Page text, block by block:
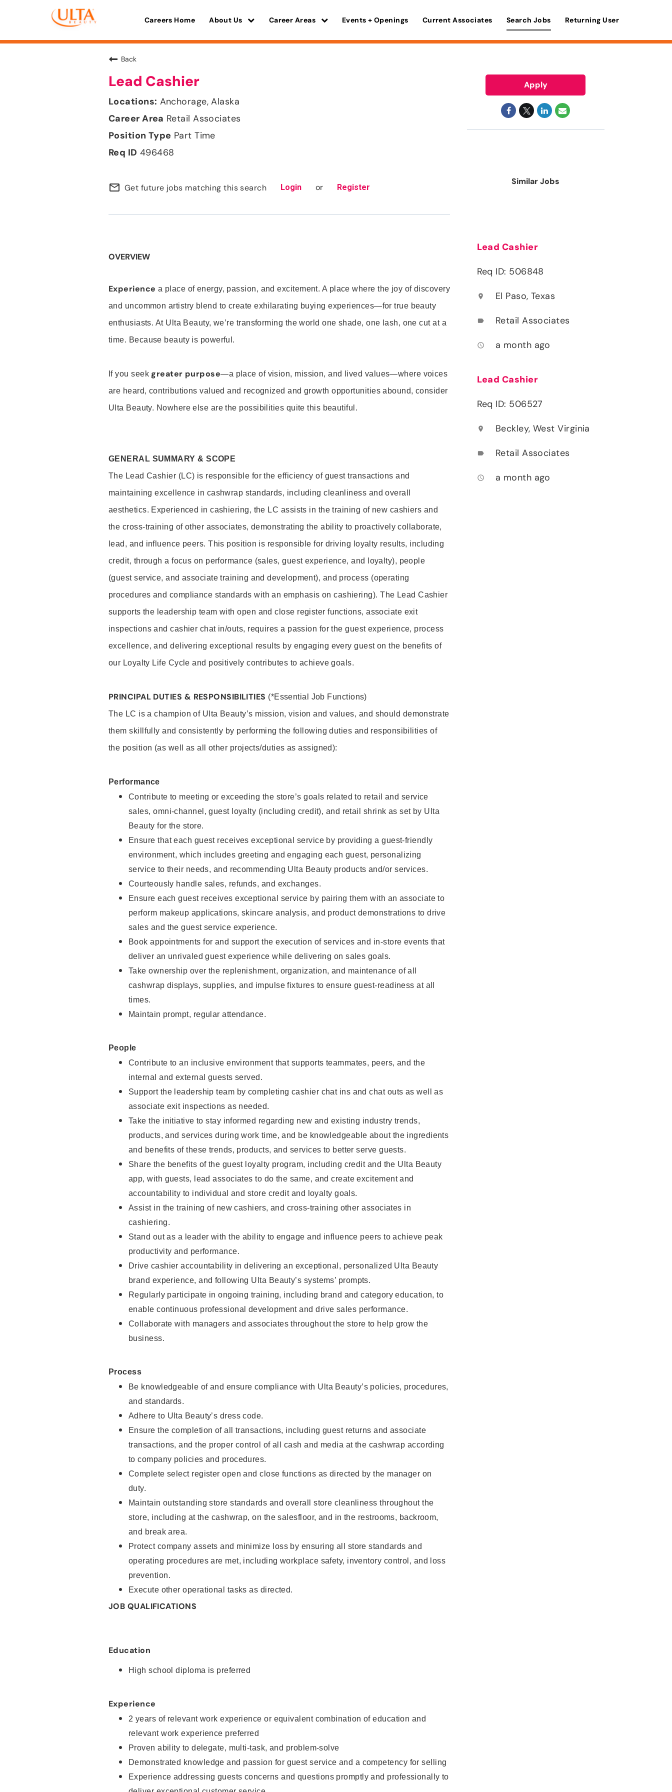
Careers Home About Us Career Areas Events + Openings Current Associates Search Jobs Returning User
Back
Lead Cashier
Anchorage, Alaska
Retail Associates
Part Time
496468
mail_outline Get future jobs matching this search Login or Register
OVERVIEW
Experience a place of energy, passion, and excitement. A place where the joy of discovery
and uncommon artistry blend to create exhilarating buying experiences—for true beauty
enthusiasts. At Ulta Beauty, we’re transforming the world one shade, one lash, one cut at a
time. Because beauty is powerful.
If you seek greater purpose—a place of vision, mission, and lived values—where voices
are heard, contributions valued and recognized and growth opportunities abound, consider
Ulta Beauty. Nowhere else are the possibilities quite this beautiful.
GENERAL SUMMARY & SCOPE
The Lead Cashier (LC) is responsible for the efficiency of guest transactions and
maintaining excellence in cashwrap standards, including cleanliness and overall
aesthetics. Experienced in cashiering, the LC assists in the training of new cashiers and
the cross-training of other associates, demonstrating the ability to proactively collaborate,
lead, and influence peers. This position is responsible for driving loyalty results, including
credit, through a focus on performance (sales, guest experience, and loyalty), people
(guest service, and associate training and development), and process (operating
procedures and compliance standards with an emphasis on cashiering). The Lead Cashier
supports the leadership team with open and close register functions, associate exit
inspections and cashier chat in/outs, requires a passion for the guest experience, process
excellence, and delivering exceptional results by engaging every guest on the benefits of
our Loyalty Life Cycle and positively contributes to achieve goals.
PRINCIPAL DUTIES & RESPONSIBILITIES (*Essential Job Functions)
The LC is a champion of Ulta Beauty’s mission, vision and values, and should demonstrate
them skillfully and consistently by performing the following duties and responsibilities of
the position (as well as all other projects/duties as assigned):
Performance
Contribute to meeting or exceeding the store’s goals related to retail and service
sales, omni-channel, guest loyalty (including credit), and retail shrink as set by Ulta
Beauty for the store.
Ensure that each guest receives exceptional service by providing a guest-friendly
environment, which includes greeting and engaging each guest, personalizing
service to their needs, and recommending Ulta Beauty products and/or services.
Courteously handle sales, refunds, and exchanges.
Ensure each guest receives exceptional service by pairing them with an associate to
perform makeup applications, skincare analysis, and product demonstrations to drive
sales and the guest service experience.
Book appointments for and support the execution of services and in-store events that
deliver an unrivaled guest experience while delivering on sales goals.
Take ownership over the replenishment, organization, and maintenance of all
cashwrap displays, supplies, and impulse fixtures to ensure guest-readiness at all
times.
Maintain prompt, regular attendance.
People
Contribute to an inclusive environment that supports teammates, peers, and the
internal and external guests served.
Support the leadership team by completing cashier chat ins and chat outs as well as
associate exit inspections as needed.
Take the initiative to stay informed regarding new and existing industry trends,
products, and services during work time, and be knowledgeable about the ingredients
and benefits of these trends, products, and services to better serve guests.
Share the benefits of the guest loyalty program, including credit and the Ulta Beauty
app, with guests, lead associates to do the same, and create excitement and
accountability to individual and store credit and loyalty goals.
Assist in the training of new cashiers, and cross-training other associates in
cashiering.
Stand out as a leader with the ability to engage and influence peers to achieve peak
productivity and performance.
Drive cashier accountability in delivering an exceptional, personalized Ulta Beauty
brand experience, and following Ulta Beauty’s systems’ prompts.
Regularly participate in ongoing training, including brand and category education, to
enable continuous professional development and drive sales performance.
Collaborate with managers and associates throughout the store to help grow the
business.
Process
Be knowledgeable of and ensure compliance with Ulta Beauty’s policies, procedures,
and standards.
Adhere to Ulta Beauty’s dress code.
Ensure the completion of all transactions, including guest returns and associate
transactions, and the proper control of all cash and media at the cashwrap according
to company policies and procedures.
Complete select register open and close functions as directed by the manager on
duty.
Maintain outstanding store standards and overall store cleanliness throughout the
store, including at the cashwrap, on the salesfloor, and in the restrooms, backroom,
and break area.
Protect company assets and minimize loss by ensuring all store standards and
operating procedures are met, including workplace safety, inventory control, and loss
prevention.
Execute other operational tasks as directed.
JOB QUALIFICATIONS
Education
High school diploma is preferred
Experience
2 years of relevant work experience or equivalent combination of education and
relevant work experience preferred
Proven ability to delegate, multi-task, and problem-solve
Demonstrated knowledge and passion for guest service and a competency for selling
Experience addressing guests concerns and questions promptly and professionally to
Apply
Similar Jobs
Lead Cashier
Req ID: 506848
location_on El Paso, Texas
label Retail Associates
access_time a month ago
Lead Cashier
Req ID: 506527
location_on Beckley, West Virginia
label Retail Associates
access_time a month ago